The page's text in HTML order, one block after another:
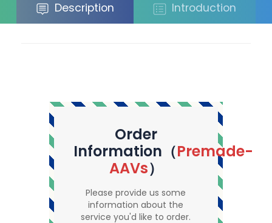
Description Introduction
Order
Information（Premade-
AAVs）
Please provide us some
information about the
service you'd like to order.